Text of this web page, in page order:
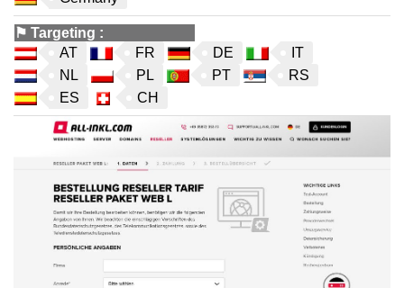
⚑ Targeting :
AT
FR DE
IT
NL
PL PT
RS
ES
CH